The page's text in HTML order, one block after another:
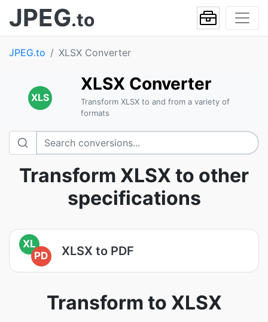
JPEG.to
JPEG.to XLSX Converter
XLS
XLSX Converter
Transform XLSX to and from a variety of
formats
Transform XLSX to other
specifications
XL
PD
XLSX to PDF
Transform to XLSX